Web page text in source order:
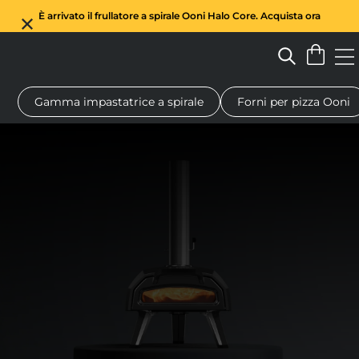
È arrivato il frullatore a spirale Ooni Halo Core. Acquista ora
Forno a legna per pizza Impastatrice a spirale Regali
Gamma impastatrice a spirale Forni per pizza Ooni